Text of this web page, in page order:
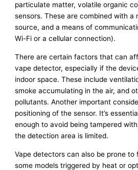
particulate matter, volatile organic
sensors. These are combined with a
source, and a means of
Wi-Fi or a cellular connection).
There are certain factors that can
vape detector, especially if the
indoor space. These include
smoke accumulating in the air, and
pollutants. Another important
positioning of the sensor. It’s
enough to avoid being tampered
the detection area is limited.
Vape detectors can also be prone to
some models triggered by heat or